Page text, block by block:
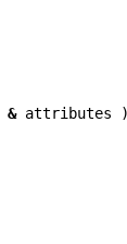
& attributes )